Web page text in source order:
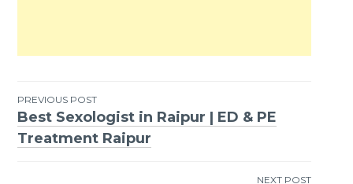
Post
navigation
PREVIOUS POST
Best Sexologist in Raipur | ED & PE
Treatment Raipur
NEXT POST